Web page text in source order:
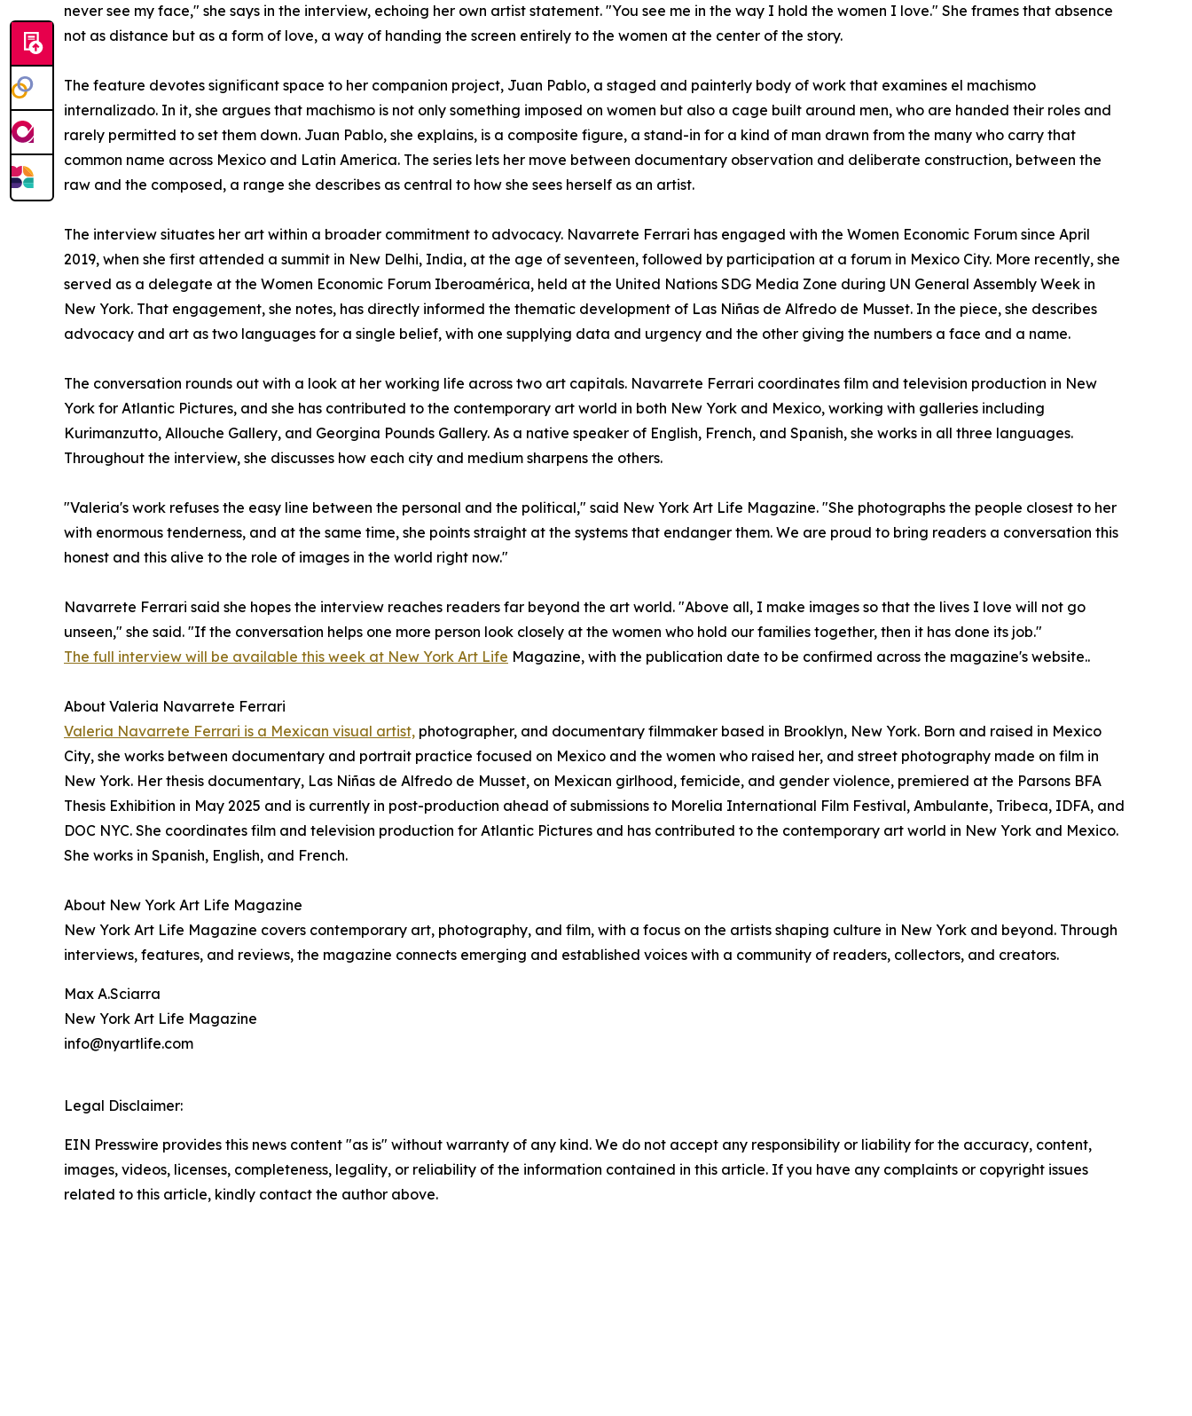
never see my face," she says in the interview, echoing her own artist statement. "You see me in the way I hold the women I love." She frames that absence
not as distance but as a form of love, a way of handing the screen entirely to the women at the center of the story.
The feature devotes significant space to her companion project, Juan Pablo, a staged and painterly body of work that examines el machismo
internalizado. In it, she argues that machismo is not only something imposed on women but also a cage built around men, who are handed their roles and
rarely permitted to set them down. Juan Pablo, she explains, is a composite figure, a stand-in for a kind of man drawn from the many who carry that
common name across Mexico and Latin America. The series lets her move between documentary observation and deliberate construction, between the
raw and the composed, a range she describes as central to how she sees herself as an artist.
The interview situates her art within a broader commitment to advocacy. Navarrete Ferrari has engaged with the Women Economic Forum since April
2019, when she first attended a summit in New Delhi, India, at the age of seventeen, followed by participation at a forum in Mexico City. More recently, she
served as a delegate at the Women Economic Forum Iberoamérica, held at the United Nations SDG Media Zone during UN General Assembly Week in
New York. That engagement, she notes, has directly informed the thematic development of Las Niñas de Alfredo de Musset. In the piece, she describes
advocacy and art as two languages for a single belief, with one supplying data and urgency and the other giving the numbers a face and a name.
The conversation rounds out with a look at her working life across two art capitals. Navarrete Ferrari coordinates film and television production in New
York for Atlantic Pictures, and she has contributed to the contemporary art world in both New York and Mexico, working with galleries including
Kurimanzutto, Allouche Gallery, and Georgina Pounds Gallery. As a native speaker of English, French, and Spanish, she works in all three languages.
Throughout the interview, she discusses how each city and medium sharpens the others.
"Valeria's work refuses the easy line between the personal and the political," said New York Art Life Magazine. "She photographs the people closest to her
with enormous tenderness, and at the same time, she points straight at the systems that endanger them. We are proud to bring readers a conversation this
honest and this alive to the role of images in the world right now."
Navarrete Ferrari said she hopes the interview reaches readers far beyond the art world. "Above all, I make images so that the lives I love will not go
unseen," she said. "If the conversation helps one more person look closely at the women who hold our families together, then it has done its job."
The full interview will be available this week at New York Art Life Magazine, with the publication date to be confirmed across the magazine's website..
About Valeria Navarrete Ferrari
Valeria Navarrete Ferrari is a Mexican visual artist, photographer, and documentary filmmaker based in Brooklyn, New York. Born and raised in Mexico
City, she works between documentary and portrait practice focused on Mexico and the women who raised her, and street photography made on film in
New York. Her thesis documentary, Las Niñas de Alfredo de Musset, on Mexican girlhood, femicide, and gender violence, premiered at the Parsons BFA
Thesis Exhibition in May 2025 and is currently in post-production ahead of submissions to Morelia International Film Festival, Ambulante, Tribeca, IDFA, and
DOC NYC. She coordinates film and television production for Atlantic Pictures and has contributed to the contemporary art world in New York and Mexico.
She works in Spanish, English, and French.
About New York Art Life Magazine
New York Art Life Magazine covers contemporary art, photography, and film, with a focus on the artists shaping culture in New York and beyond. Through
interviews, features, and reviews, the magazine connects emerging and established voices with a community of readers, collectors, and creators.
Max A.Sciarra
New York Art Life Magazine
info@nyartlife.com
Legal Disclaimer:
EIN Presswire provides this news content "as is" without warranty of any kind. We do not accept any responsibility or liability for the accuracy, content,
images, videos, licenses, completeness, legality, or reliability of the information contained in this article. If you have any complaints or copyright issues
related to this article, kindly contact the author above.